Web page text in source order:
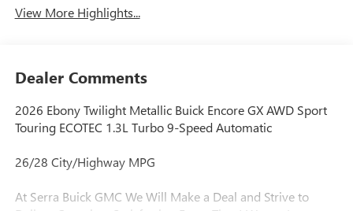
View More Highlights...
Dealer Comments
2026 Ebony Twilight Metallic Buick Encore GX AWD Sport
Touring ECOTEC 1.3L Turbo 9-Speed Automatic
26/28 City/Highway MPG
At Serra Buick GMC We Will Make a Deal and Strive to